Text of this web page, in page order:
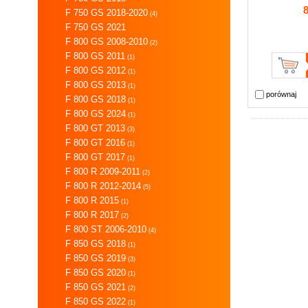
F 750 GS 2018-2020 (4)
F 750 GS 2021
F 800 GS 2008-2010 (2)
F 800 GS 2011 (1)
F 800 GS 2012 (1)
F 800 GS 2013 (1)
F 800 GS 2018 (1)
F 800 GS 2024 (1)
F 800 GT 2013 (3)
F 800 GT 2016 (1)
F 800 GT 2017 (1)
F 800 R 2009-2011 (2)
F 800 R 2012-2014 (5)
F 800 R 2015 (1)
F 800 R 2017 (2)
F 800 ST 2006-2010 (4)
F 850 GS 2018 (1)
F 850 GS 2019 (3)
F 850 GS 2020 (1)
F 850 GS 2021 (2)
F 850 GS 2022 (1)
porównaj